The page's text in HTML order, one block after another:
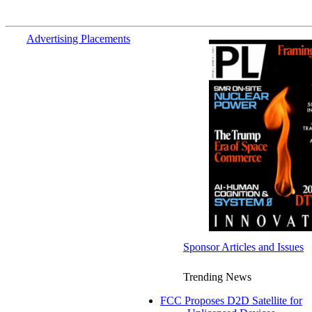
Advertising Placements
Sponsor Articles and Issues
Trending News
FCC Proposes D2D Satellite for